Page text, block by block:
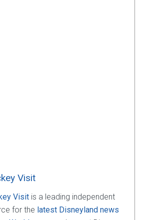
Visit
Visit is a leading independent
for the latest Disneyland news